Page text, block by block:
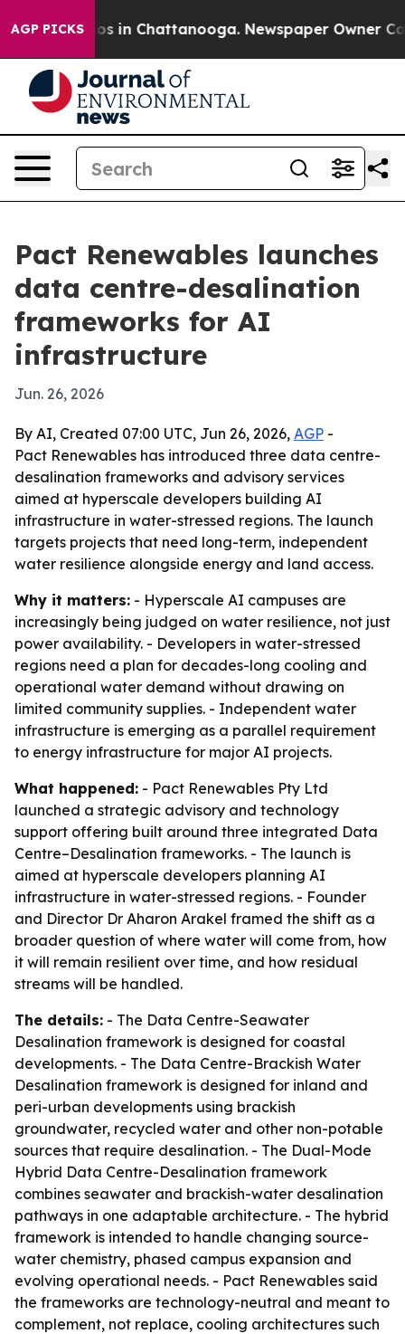
AGP PICKS
Chaos in Chattanooga. Newspaper Owner
Pact Renewables launches
data centre-desalination
frameworks for AI
infrastructure
Jun. 26, 2026
By AI, Created 07:00 UTC, Jun 26, 2026, AGP -
Pact Renewables has introduced three data centre-
desalination frameworks and advisory services
aimed at hyperscale developers building AI
infrastructure in water-stressed regions. The launch
targets projects that need long-term, independent
water resilience alongside energy and land access.
Why it matters: - Hyperscale AI campuses are
increasingly being judged on water resilience, not just
power availability. - Developers in water-stressed
regions need a plan for decades-long cooling and
operational water demand without drawing on
limited community supplies. - Independent water
infrastructure is emerging as a parallel requirement
to energy infrastructure for major AI projects.
What happened: - Pact Renewables Pty Ltd
launched a strategic advisory and technology
support offering built around three integrated Data
Centre–Desalination frameworks. - The launch is
aimed at hyperscale developers planning AI
infrastructure in water-stressed regions. - Founder
and Director Dr Aharon Arakel framed the shift as a
broader question of where water will come from, how
it will remain resilient over time, and how residual
streams will be handled.
The details: - The Data Centre-Seawater
Desalination framework is designed for coastal
developments. - The Data Centre-Brackish Water
Desalination framework is designed for inland and
peri-urban developments using brackish
groundwater, recycled water and other non-potable
sources that require desalination. - The Dual-Mode
Hybrid Data Centre-Desalination framework
combines seawater and brackish-water desalination
pathways in one adaptable architecture. - The hybrid
framework is intended to handle changing source-
water chemistry, phased campus expansion and
evolving operational needs. - Pact Renewables said
the frameworks are technology-neutral and meant to
complement, not replace, cooling architectures such